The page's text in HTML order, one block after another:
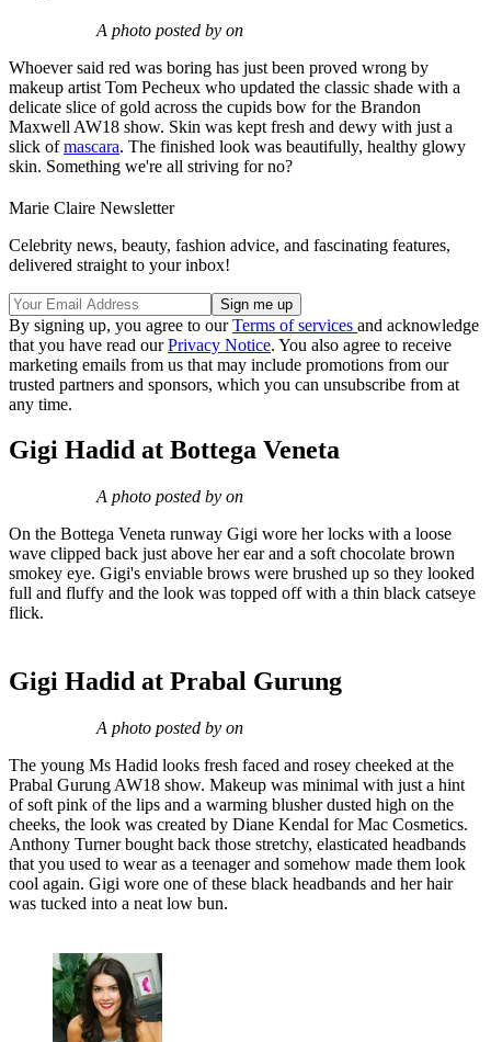
A photo posted by on
Whoever said red was boring has just been proved wrong by
makeup artist Tom Pecheux who updated the classic shade with a
delicate slice of gold across the cupids bow for the Brandon
Maxwell AW18 show. Skin was kept fresh and dewy with just a
slick ofmascara. The finished look was beautifully, healthy glowy
skin. Something we're all striving for no?
Marie Claire Newsletter
Celebrity news, beauty, fashion advice, and fascinating features,
delivered straight to your inbox!
By signing up, you agree to ourTerms of services and acknowledge
that you have read ourPrivacy Notice. You also agree to receive
marketing emails from us that may include promotions from our
trusted partners and sponsors, which you can unsubscribe from at
any time.
Gigi Hadid at Bottega Veneta
A photo posted by on
On the Bottega Veneta runway Gigi wore her locks with a loose
wave clipped back just above her ear and a soft chocolate brown
smokey eye. Gigi's enviable brows were brushed up so they looked
full and fluffy and the look was topped off with a thin black catseye
flick.
Gigi Hadid at Prabal Gurung
A photo posted by on
The young Ms Hadid looks fresh faced and rosey cheeked at the
Prabal Gurung AW18 show. Makeup was minimal with just a hint
of soft pink of the lips and a warming blusher dusted high on the
cheeks, the look was created by Diane Kendal for Mac Cosmetics.
Anthony Turner bought back those stretchy, elasticated headbands
that you used to wear as a teenager and somehow made them look
cool again. Gigi wore one of these black headbands and her hair
was tucked into a neat low bun.